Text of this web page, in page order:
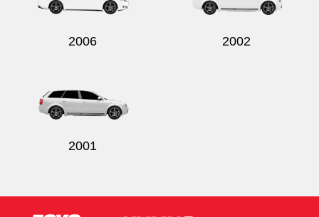
2006 2002
2001